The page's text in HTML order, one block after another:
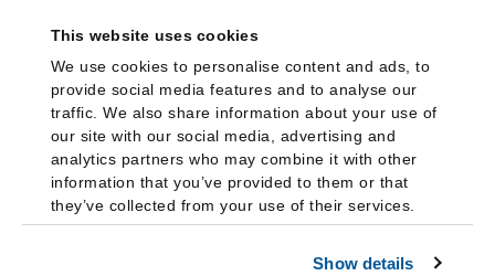
This website uses cookies
We use cookies to personalise content and ads, to
provide social media features and to analyse our
traffic. We also share information about your use of
our site with our social media, advertising and
analytics partners who may combine it with other
information that you’ve provided to them or that
they’ve collected from your use of their services.
Show details